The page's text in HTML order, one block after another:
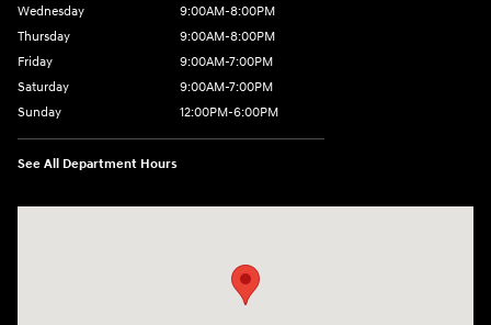
Wednesday
9:00AM-8:00PM
Thursday
9:00AM-8:00PM
Friday
9:00AM-7:00PM
Saturday
9:00AM-7:00PM
Sunday
12:00PM-6:00PM
See All Department Hours